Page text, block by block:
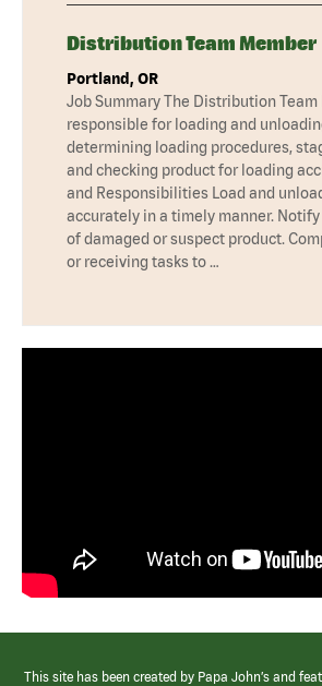
Distribution Team Member
Portland, OR
Job Summary The Distribution Team
responsible for loading and
determining loading procedures,
and checking product for loading
and Responsibilities Load and
accurately in a timely manner.
of damaged or suspect product.
or receiving tasks to …
This site has been created by Papa John’s and